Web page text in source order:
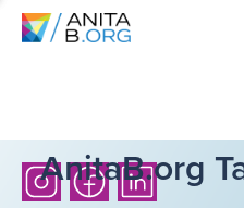
AnitaB.org